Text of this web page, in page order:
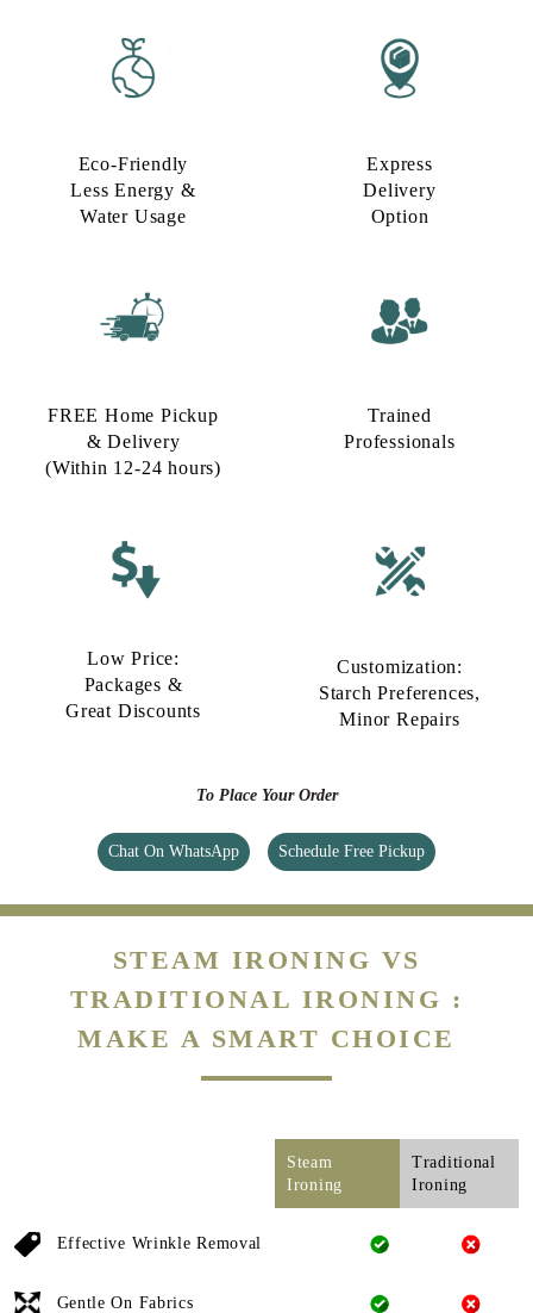
Eco-Friendly
Less Energy &
Water Usage​
Express
Delivery
Option​
FREE Home Pickup
& Delivery
(Within 12-24 hours)
Trained
Professionals
Low Price:
Packages &
Great Discounts
Customization:
Starch Preferences,
Minor Repairs
To Place Your Order
Chat On WhatsApp Schedule Free Pickup
STEAM IRONING VS
TRADITIONAL IRONING :
MAKE A SMART CHOICE
Steam
Ironing
Traditional
Ironing
Effective Wrinkle Removal
Gentle On Fabrics